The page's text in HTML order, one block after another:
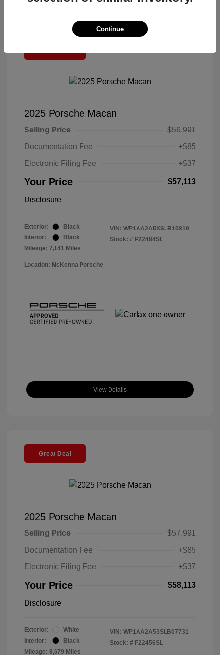
2025 Porsche Macan
Selling Price
$56,991
Documentation Fee
+$85
Electronic Filing Fee
+$37
Your Price $57,113
Disclosure
Exterior:
Black
Interior:
Black
Mileage: 7,141 Miles
VIN: WP1AA2A5XSLB10819
Stock: # P22484SL
Location: McKenna Porsche
View Details
Great Deal
2025 Porsche Macan
Selling Price
$57,991
Documentation Fee
+$85
Electronic Filing Fee
+$37
Your Price $58,113
Disclosure
Exterior:
White
Interior:
Black
Mileage: 8,679 Miles
VIN: WP1AA2A53SLB07731
Stock: # P22456SL
Continue